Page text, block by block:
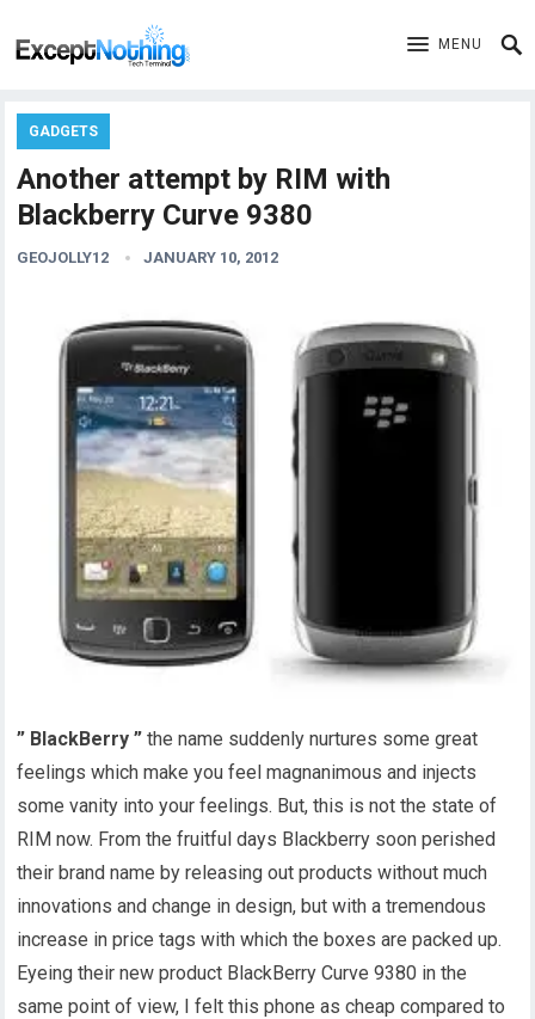
MENU
GADGETS
Another attempt by RIM with
Blackberry Curve 9380
GEOJOLLY12 JANUARY 10, 2012
” BlackBerry ”the name suddenly nurtures some great
feelings which make you feel magnanimous and injects
some vanity into your feelings. But, this is not the state of
RIM now. From the fruitful days Blackberry soon perished
their brand name by releasing out products without much
innovations and change in design, but with a tremendous
increase in price tags with which the boxes are packed up.
Eyeing their new product BlackBerry Curve 9380 in the
same point of view, I felt this phone as cheap compared to